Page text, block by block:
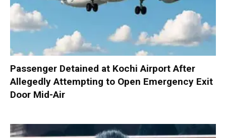
Passenger Detained at Kochi Airport After
Allegedly Attempting to Open Emergency Exit
Door Mid-Air